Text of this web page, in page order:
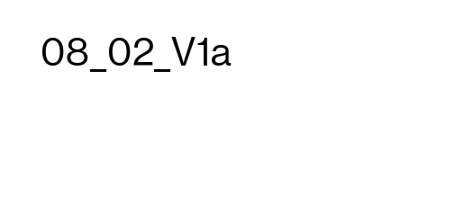
08_02_V1a